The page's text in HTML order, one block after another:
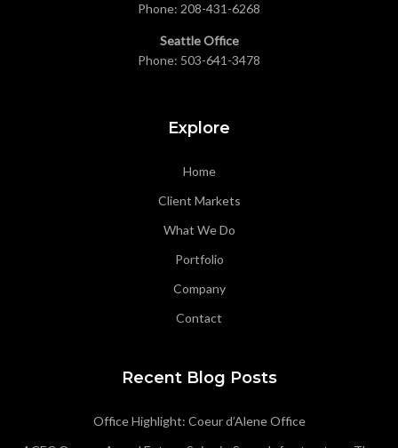
Phone: 208-431-6268
Seattle Office
Phone: 503-641-3478
Explore
Home
Client Markets
What We Do
Portfolio
Company
Contact
Recent Blog Posts
Office Highlight: Coeur d’Alene Office